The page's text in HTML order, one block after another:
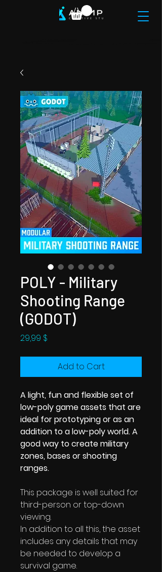
POLY - Military
Shooting Range
(GODOT)
29,99 $
Add to Cart
A light, fun and flexible set of
low-poly game assets that are
ideal for prototyping or as an
addition to a low-poly world. A
good way to create military
zones, bases or shooting
ranges.
This package is well suited for
third-person or top-down
viewing.
In addition to all this, the asset
includes any details that may
be needed to develop a
survival game.